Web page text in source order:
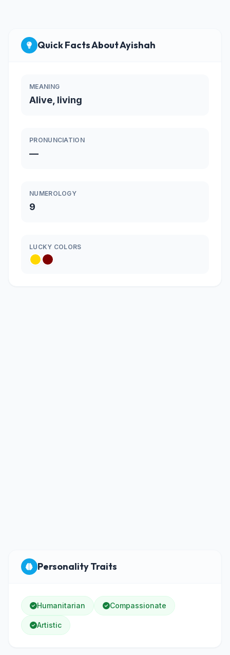
Quick Facts About Ayishah
MEANING
Alive, living
PRONUNCIATION
—
NUMEROLOGY
9
LUCKY COLORS
Personality Traits
Humanitarian Compassionate
Artistic